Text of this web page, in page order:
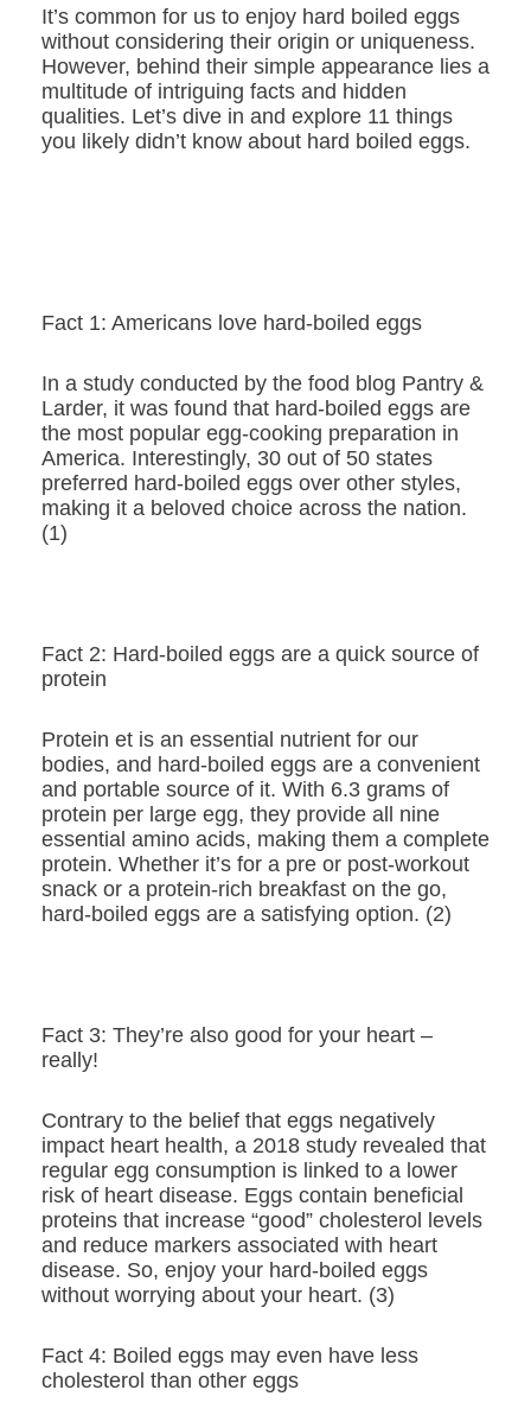
It’s common for us to enjoy hard boiled eggs
without considering their origin or uniqueness.
However, behind their simple appearance lies a
multitude of intriguing facts and hidden
qualities. Let’s dive in and explore 11 things
you likely didn’t know about hard boiled eggs.
Fact 1: Americans love hard-boiled eggs
In a study conducted by the food blog Pantry &
Larder, it was found that hard-boiled eggs are
the most popular egg-cooking preparation in
America. Interestingly, 30 out of 50 states
preferred hard-boiled eggs over other styles,
making it a beloved choice across the nation.
(1)
Fact 2: Hard-boiled eggs are a quick source of
protein
Protein et is an essential nutrient for our
bodies, and hard-boiled eggs are a convenient
and portable source of it. With 6.3 grams of
protein per large egg, they provide all nine
essential amino acids, making them a complete
protein. Whether it’s for a pre or post-workout
snack or a protein-rich breakfast on the go,
hard-boiled eggs are a satisfying option. (2)
Fact 3: They’re also good for your heart –
really!
Contrary to the belief that eggs negatively
impact heart health, a 2018 study revealed that
regular egg consumption is linked to a lower
risk of heart disease. Eggs contain beneficial
proteins that increase “good” cholesterol levels
and reduce markers associated with heart
disease. So, enjoy your hard-boiled eggs
without worrying about your heart. (3)
Fact 4: Boiled eggs may even have less
cholesterol than other eggs